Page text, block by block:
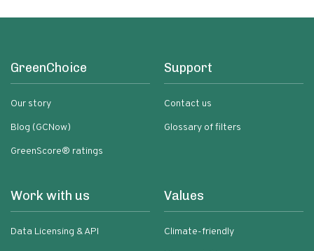
GreenChoice
Our story
Blog (GCNow)
GreenScore® ratings
Support
Contact us
Glossary of filters
Work with us
Data Licensing & API
Values
Climate-friendly